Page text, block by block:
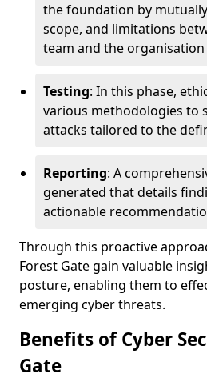
the foundation by
scope, and limitations
team and the organisation
Testing: In this phase,
various methodologies to
attacks tailored to the
Reporting: A
generated that details
actionable
Through this proactive
Forest Gate gain valuable
posture, enabling them to
emerging cyber threats.
Benefits of Cyber
Gate